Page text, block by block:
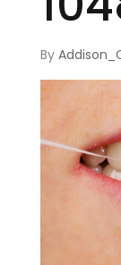
By